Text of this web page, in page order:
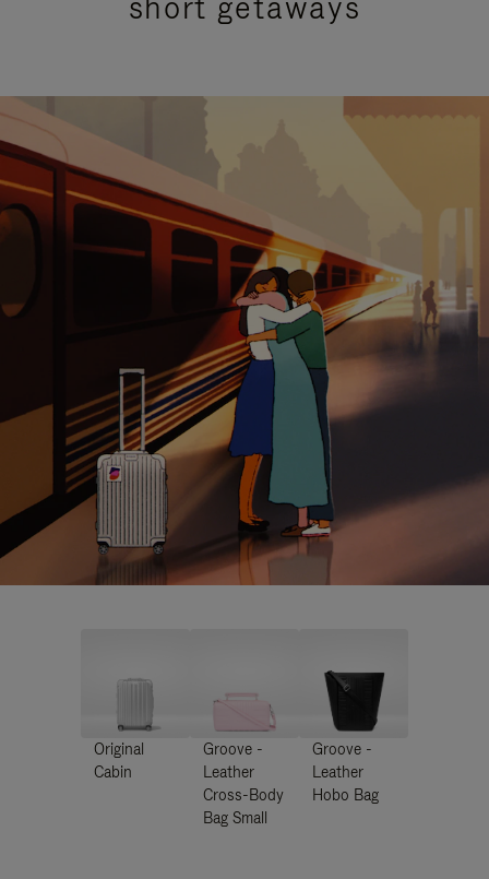
Original
Cabin
Groove -
Leather
Cross-Body
Bag Small
Groove -
Leather
Hobo Bag